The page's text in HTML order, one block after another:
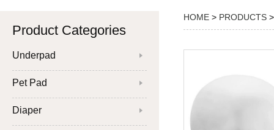
Product Categories
Underpad
Pet Pad
Diaper
HOME > PRODUCTS